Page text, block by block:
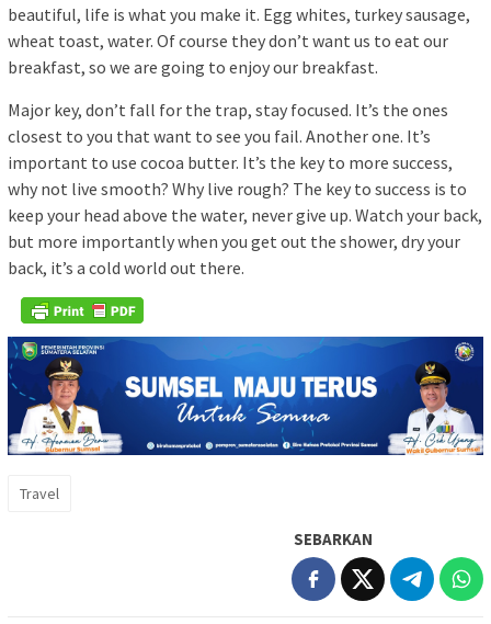
beautiful, life is what you make it. Egg whites, turkey sausage,
wheat toast, water. Of course they don’t want us to eat our
breakfast, so we are going to enjoy our breakfast.
Major key, don’t fall for the trap, stay focused. It’s the ones
closest to you that want to see you fail. Another one. It’s
important to use cocoa butter. It’s the key to more success,
why not live smooth? Why live rough? The key to success is to
keep your head above the water, never give up. Watch your back,
but more importantly when you get out the shower, dry your
back, it’s a cold world out there.
Travel
SEBARKAN